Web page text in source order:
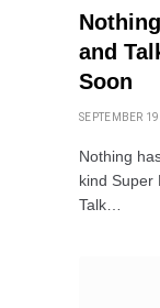
and
Soon
SEPTEMBER
Nothing
kind Super
Talk…